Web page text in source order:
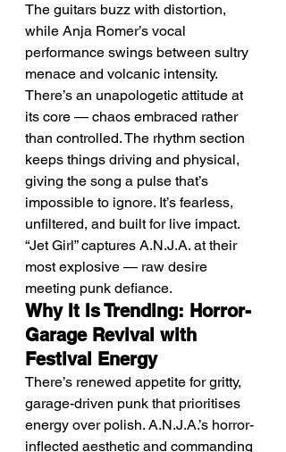
The guitars buzz with distortion,
while Anja Romer’s vocal
performance swings between sultry
menace and volcanic intensity.
There’s an unapologetic attitude at
its core — chaos embraced rather
than controlled. The rhythm section
keeps things driving and physical,
giving the song a pulse that’s
impossible to ignore. It’s fearless,
unfiltered, and built for live impact.
“Jet Girl” captures A.N.J.A. at their
most explosive — raw desire
meeting punk defiance.
Why It Is Trending: Horror-
Garage Revival with
Festival Energy
There’s renewed appetite for gritty,
garage-driven punk that prioritises
energy over polish. A.N.J.A.’s horror-
inflected aesthetic and commanding